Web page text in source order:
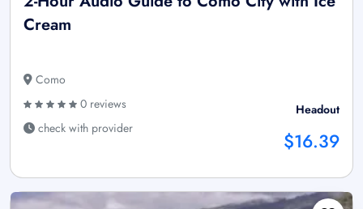
Cream
Como
0 reviews
check with provider
Headout
$16.39